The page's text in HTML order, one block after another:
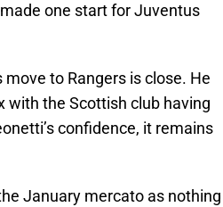
one start for Juventus
move to Rangers is close. He
with the Scottish club having
confidence, it remains
January mercato as nothing